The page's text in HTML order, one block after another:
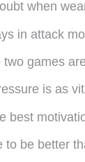
when
in attack
games
is as
best
to be better